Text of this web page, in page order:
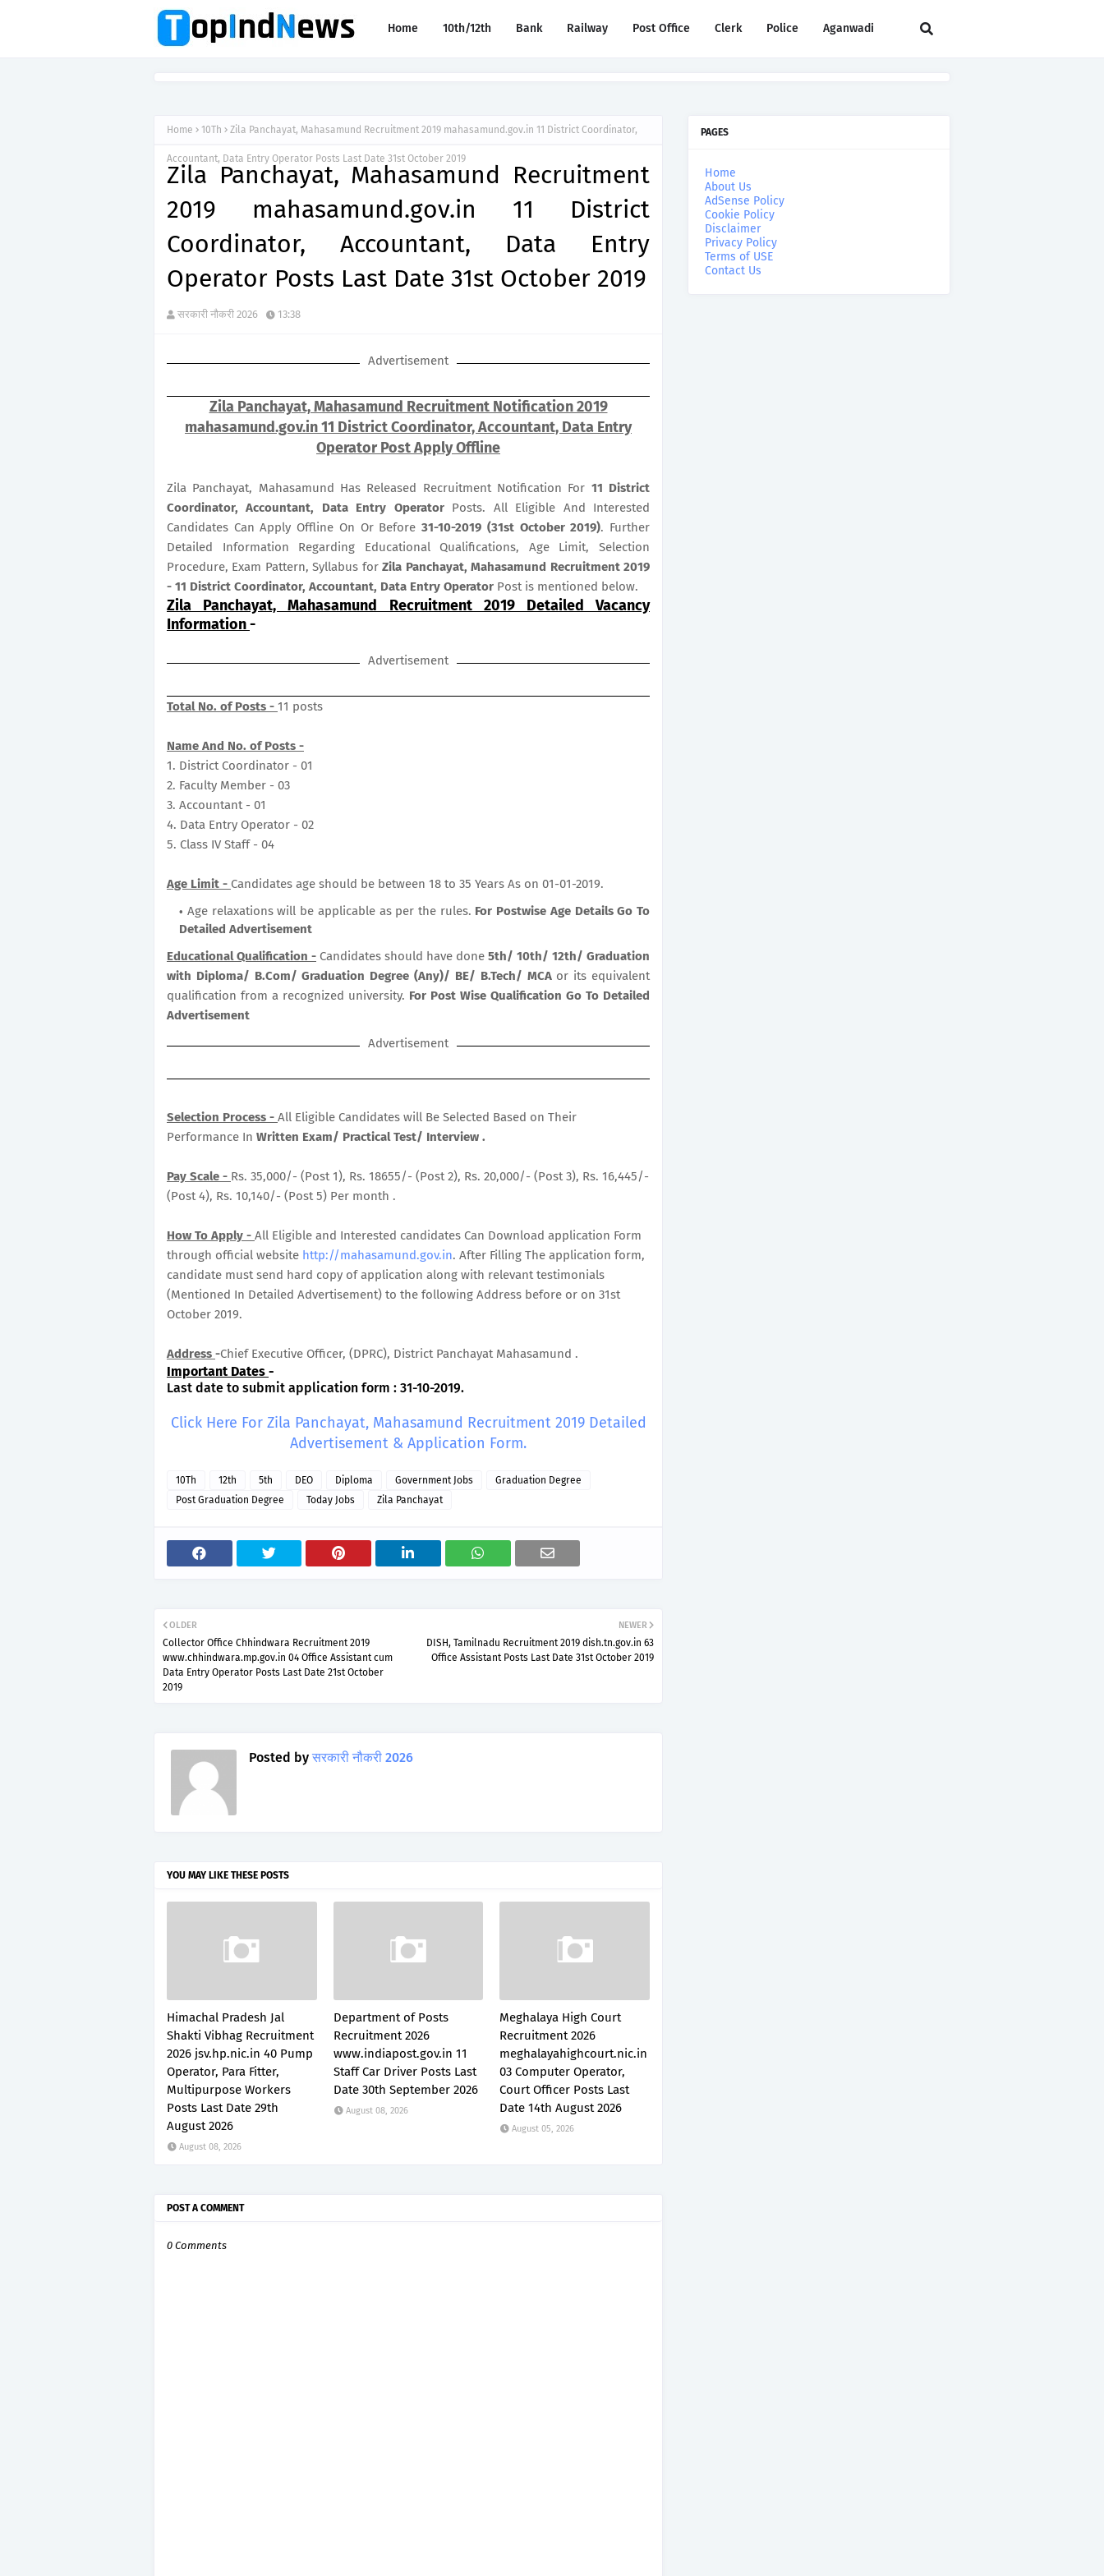
Home 10th/12th Bank Railway Post Office Clerk Police Aganwadi
Home 10Th Zila Panchayat, Mahasamund Recruitment 2019 mahasamund.gov.in 11 District Coordinator,
Accountant, Data Entry Operator Posts Last Date 31st October 2019
Zila Panchayat, Mahasamund Recruitment
2019 mahasamund.gov.in 11 District
Coordinator, Accountant, Data Entry
Operator Posts Last Date 31st October 2019
सरकारी नौकरी 2026 13:38
Advertisement
Zila Panchayat, Mahasamund Recruitment Notification 2019
mahasamund.gov.in 11 District Coordinator, Accountant, Data Entry
Operator Post Apply Offline
Zila Panchayat, Mahasamund Has Released Recruitment Notification For 11 District
Coordinator, Accountant, Data Entry OperatorPosts. All Eligible And Interested
Candidates Can Apply Offline On Or Before31-10-2019 (31st October 2019). Further
Detailed Information Regarding Educational Qualifications, Age Limit, Selection
Procedure, Exam Pattern, Syllabus forZila Panchayat, Mahasamund Recruitment 2019
- 11 District Coordinator, Accountant, Data Entry Operator Post is mentioned below.
Zila Panchayat, Mahasamund Recruitment 2019 Detailed Vacancy
Information-
Advertisement
Total No. of Posts - 11 posts
Name And No. of Posts -
1. District Coordinator - 01
2. Faculty Member - 03
3. Accountant - 01
4. Data Entry Operator - 02
5. Class IV Staff - 04
Age Limit - Candidates age should be between 18 to 35 Years As on 01-01-2019.
Age relaxations will be applicable as per the rules. For Postwise Age Details Go To
Detailed Advertisement
Educational Qualification - Candidates should have done 5th/ 10th/ 12th/ Graduation
with Diploma/ B.Com/ Graduation Degree (Any)/ BE/ B.Tech/ MCA or its equivalent
qualification from a recognized university. For Post Wise Qualification Go To Detailed
Advertisement
Advertisement
Selection Process - All Eligible Candidates will Be Selected Based on Their
Performance In Written Exam/ Practical Test/ Interview .
Pay Scale - Rs. 35,000/- (Post 1), Rs. 18655/- (Post 2), Rs. 20,000/- (Post 3), Rs. 16,445/-
(Post 4), Rs. 10,140/- (Post 5) Per month .
How To Apply - All Eligible and Interested candidates Can Download application Form
through official website http://mahasamund.gov.in. After Filling The application form,
candidate must send hard copy of application along with relevant testimonials
(Mentioned In Detailed Advertisement) to the following Address before or on 31st
October 2019.
Address -Chief Executive Officer, (DPRC), District Panchayat Mahasamund .
Important Dates -
Last date to submit application form : 31-10-2019.
Click Here For Zila Panchayat, Mahasamund Recruitment 2019 Detailed
Advertisement & Application Form.
10Th 12th 5th DEO Diploma Government Jobs
Graduation Degree
Post Graduation Degree
Today Jobs Zila Panchayat
NEWER
DISH, Tamilnadu Recruitment 2019 dish.tn.gov.in 63
Office Assistant Posts Last Date 31st October 2019
OLDER
Collector Office Chhindwara Recruitment 2019
www.chhindwara.mp.gov.in 04 Office Assistant cum
Data Entry Operator Posts Last Date 21st October
2019
Posted by सरकारी नौकरी 2026
YOU MAY LIKE THESE POSTS
Himachal Pradesh Jal
Shakti Vibhag Recruitment
2026 jsv.hp.nic.in 40 Pump
Operator, Para Fitter,
Multipurpose Workers
Posts Last Date 29th
August 2026
August 08, 2026
Department of Posts
Recruitment 2026
www.indiapost.gov.in 11
Staff Car Driver Posts Last
Date 30th September 2026
August 08, 2026
Meghalaya High Court
Recruitment 2026
meghalayahighcourt.nic.in
03 Computer Operator,
Court Officer Posts Last
Date 14th August 2026
August 05, 2026
POST A COMMENT
0 Comments
PAGES
Home
About Us
AdSense Policy
Cookie Policy
Disclaimer
Privacy Policy
Terms of USE
Contact Us